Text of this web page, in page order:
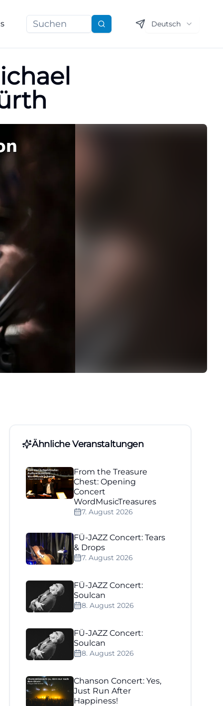
Suchen Deutsch
Ähnliche Veranstaltungen
From the Treasure
Chest: Opening
Concert
WordMusicTreasures
7. August 2026
FÜ-JAZZ Concert: Tears
& Drops
7. August 2026
FÜ-JAZZ Concert:
Soulcan
8. August 2026
FÜ-JAZZ Concert:
Soulcan
8. August 2026
Chanson Concert: Yes,
Just Run After
Happiness!